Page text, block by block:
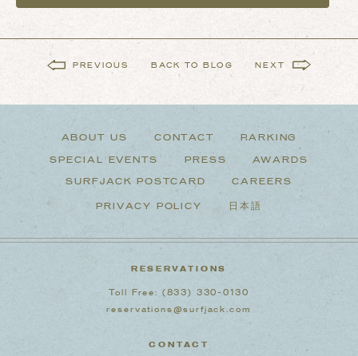
PREVIOUS BACK TO BLOG NEXT
ABOUT US CONTACT PARKING
SPECIAL EVENTS PRESS AWARDS
SURFJACK POSTCARD CAREERS
PRIVACY POLICY 日本語
RESERVATIONS
Toll Free: (833) 330-0130
reservations@surfjack.com
CONTACT